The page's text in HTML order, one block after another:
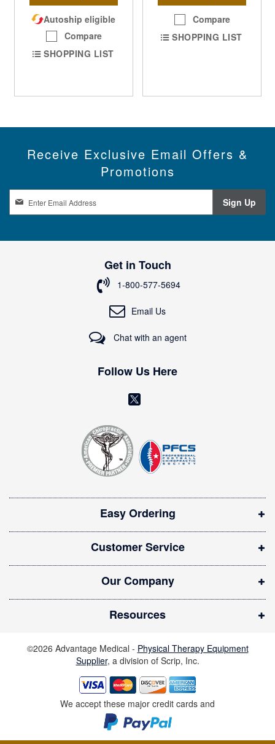
Autoship eligible
Compare
SHOPPING LIST
Compare
SHOPPING LIST
Receive Exclusive Email Offers &
Promotions
U
Sign Up
Get in Touch
1-800-577-5694
Email Us
Chat with an agent
Follow Us Here
(
p
e
n
i
n
n
e
w
w
i
n
o
w
)
Easy Ordering
Customer Service
Our Company
Resources
©2026 Advantage Medical - Physical Therapy Equipment
Supplier, a division of Scrip, Inc.
We accept these major credit cards and